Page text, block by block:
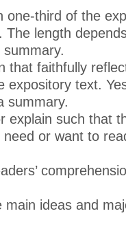
one-third of the
The length
that faithfully
expository text.
summary.
explain such that
or want to
main ideas and